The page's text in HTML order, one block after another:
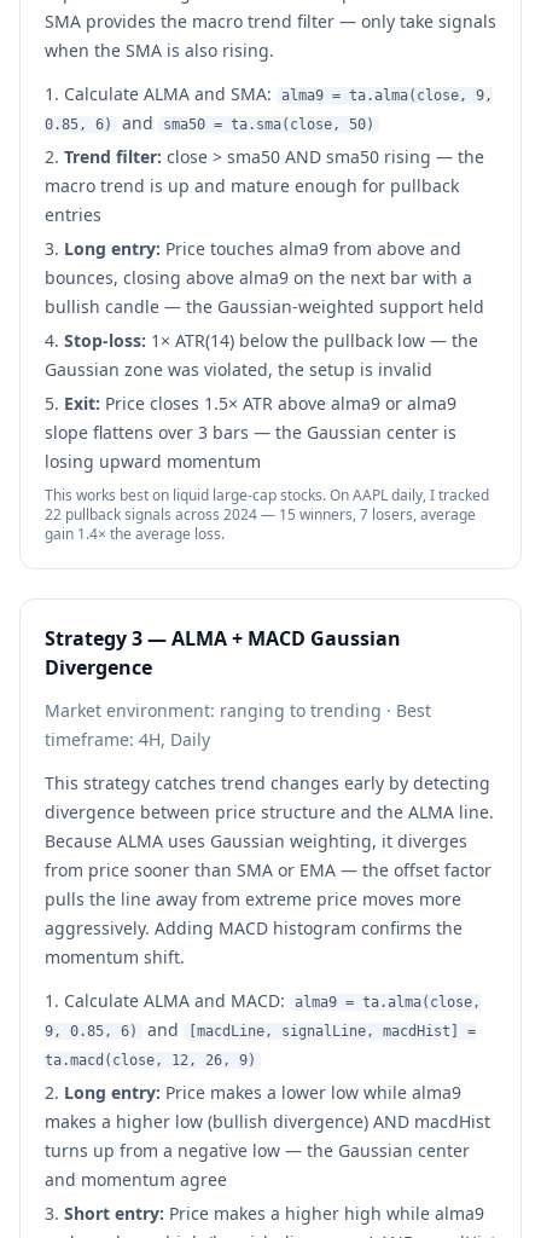
SMA provides the macro trend filter — only take signals
when the SMA is also rising.
Calculate ALMA and SMA:
alma9 = ta.alma(close, 9,
0.85, 6)
and sma50 = ta.sma(close, 50)
Trend filter: close > sma50 AND sma50 rising — the
macro trend is up and mature enough for pullback
entries
Long entry: Price touches alma9 from above and
bounces, closing above alma9 on the next bar with a
bullish candle — the Gaussian-weighted support held
Stop-loss: 1× ATR(14) below the pullback low — the
Gaussian zone was violated, the setup is invalid
Exit: Price closes 1.5× ATR above alma9 or alma9
slope flattens over 3 bars — the Gaussian center is
losing upward momentum
This works best on liquid large-cap stocks. On AAPL daily, I tracked
22 pullback signals across 2024 — 15 winners, 7 losers, average
gain 1.4× the average loss.
Strategy 3 — ALMA + MACD Gaussian
Divergence
Market environment: ranging to trending · Best
timeframe: 4H, Daily
This strategy catches trend changes early by detecting
divergence between price structure and the ALMA line.
Because ALMA uses Gaussian weighting, it diverges
from price sooner than SMA or EMA — the offset factor
pulls the line away from extreme price moves more
aggressively. Adding MACD histogram confirms the
momentum shift.
Calculate ALMA and MACD:
alma9 = ta.alma(close,
9, 0.85, 6)
and
[macdLine, signalLine, macdHist] =
ta.macd(close, 12, 26, 9)
Long entry: Price makes a lower low while alma9
makes a higher low (bullish divergence) AND macdHist
turns up from a negative low — the Gaussian center
and momentum agree
Short entry: Price makes a higher high while alma9